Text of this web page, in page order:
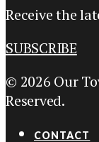
Receive the
SUBSCRIBE
© 2026 Our
Reserved.
CONTACT